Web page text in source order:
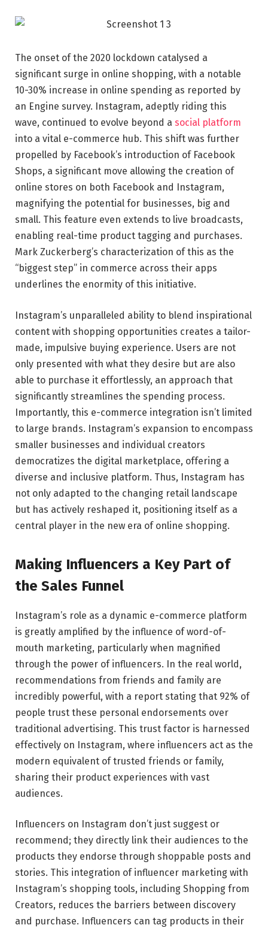
The onset of the 2020 lockdown catalysed a
significant surge in online shopping, with a notable
10-30% increase in online spending as reported by
an Engine survey. Instagram, adeptly riding this
wave, continued to evolve beyond a social platform
into a vital e-commerce hub. This shift was further
propelled by Facebook’s introduction of Facebook
Shops, a significant move allowing the creation of
online stores on both Facebook and Instagram,
magnifying the potential for businesses, big and
small. This feature even extends to live broadcasts,
enabling real-time product tagging and purchases.
Mark Zuckerberg’s characterization of this as the
“biggest step” in commerce across their apps
underlines the enormity of this initiative.
Instagram’s unparalleled ability to blend inspirational
content with shopping opportunities creates a tailor-
made, impulsive buying experience. Users are not
only presented with what they desire but are also
able to purchase it effortlessly, an approach that
significantly streamlines the spending process.
Importantly, this e-commerce integration isn’t limited
to large brands. Instagram’s expansion to encompass
smaller businesses and individual creators
democratizes the digital marketplace, offering a
diverse and inclusive platform. Thus, Instagram has
not only adapted to the changing retail landscape
but has actively reshaped it, positioning itself as a
central player in the new era of online shopping.
Making Influencers a Key Part of
the Sales Funnel
Instagram’s role as a dynamic e-commerce platform
is greatly amplified by the influence of word-of-
mouth marketing, particularly when magnified
through the power of influencers. In the real world,
recommendations from friends and family are
incredibly powerful, with a report stating that 92% of
people trust these personal endorsements over
traditional advertising. This trust factor is harnessed
effectively on Instagram, where influencers act as the
modern equivalent of trusted friends or family,
sharing their product experiences with vast
audiences.
Influencers on Instagram don’t just suggest or
recommend; they directly link their audiences to the
products they endorse through shoppable posts and
stories. This integration of influencer marketing with
Instagram’s shopping tools, including Shopping from
Creators, reduces the barriers between discovery
and purchase. Influencers can tag products in their